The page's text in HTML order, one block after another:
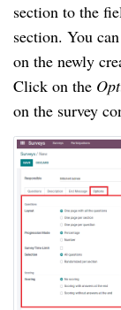
section to the
section. You
on the newly
Click on the
on the survey